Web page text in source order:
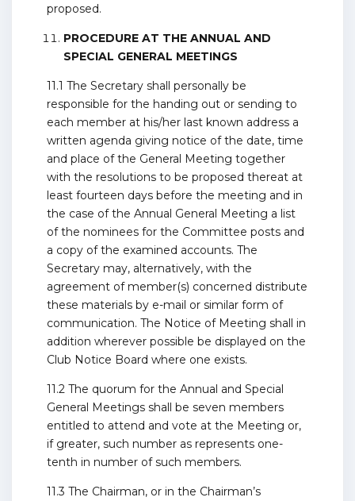
proposed.
PROCEDURE AT THE ANNUAL AND
SPECIAL GENERAL MEETINGS
11.1 The Secretary shall personally be
responsible for the handing out or sending to
each member at his/her last known address a
written agenda giving notice of the date, time
and place of the General Meeting together
with the resolutions to be proposed thereat at
least fourteen days before the meeting and in
the case of the Annual General Meeting a list
of the nominees for the Committee posts and
a copy of the examined accounts. The
Secretary may, alternatively, with the
agreement of member(s) concerned distribute
these materials by e-mail or similar form of
communication. The Notice of Meeting shall in
addition wherever possible be displayed on the
Club Notice Board where one exists.
11.2 The quorum for the Annual and Special
General Meetings shall be seven members
entitled to attend and vote at the Meeting or,
if greater, such number as represents one-
tenth in number of such members.
11.3 The Chairman, or in the Chairman’s